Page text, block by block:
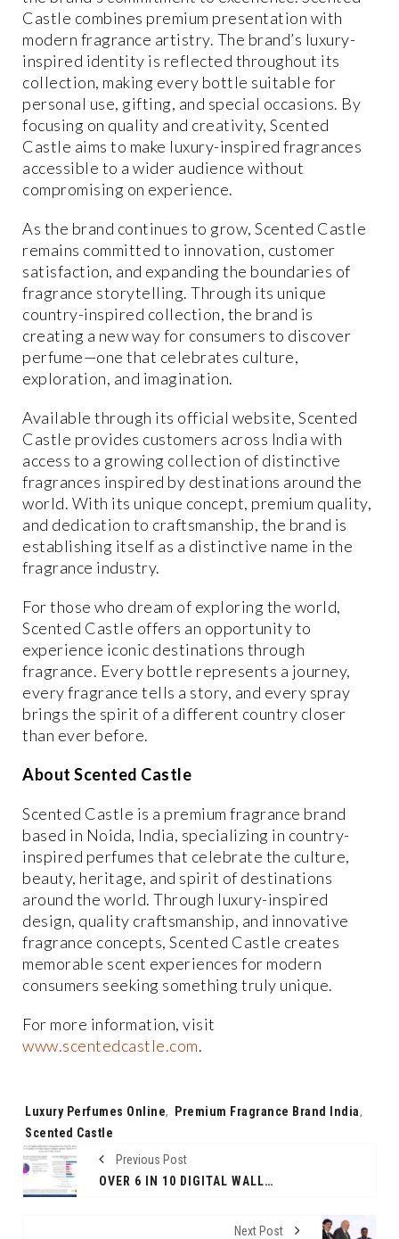
Castle combines premium presentation with
modern fragrance artistry. The brand’s luxury-
inspired identity is reflected throughout its
collection, making every bottle suitable for
personal use, gifting, and special occasions. By
focusing on quality and creativity, Scented
Castle aims to make luxury-inspired fragrances
accessible to a wider audience without
compromising on experience.
As the brand continues to grow, Scented Castle
remains committed to innovation, customer
satisfaction, and expanding the boundaries of
fragrance storytelling. Through its unique
country-inspired collection, the brand is
creating a new way for consumers to discover
perfume—one that celebrates culture,
exploration, and imagination.
Available through its official website, Scented
Castle provides customers across India with
access to a growing collection of distinctive
fragrances inspired by destinations around the
world. With its unique concept, premium quality,
and dedication to craftsmanship, the brand is
establishing itself as a distinctive name in the
fragrance industry.
For those who dream of exploring the world,
Scented Castle offers an opportunity to
experience iconic destinations through
fragrance. Every bottle represents a journey,
every fragrance tells a story, and every spray
brings the spirit of a different country closer
than ever before.
About Scented Castle
Scented Castle is a premium fragrance brand
based in Noida, India, specializing in country-
inspired perfumes that celebrate the culture,
beauty, heritage, and spirit of destinations
around the world. Through luxury-inspired
design, quality craftsmanship, and innovative
fragrance concepts, Scented Castle creates
memorable scent experiences for modern
consumers seeking something truly unique.
For more information, visit
www.scentedcastle.com.
Tags:
Luxury Perfumes Online, Premium Fragrance Brand India,
Scented Castle
Previous Post
OVER 6 IN 10 DIGITAL WALLET USERS SURVEYED BELIEVE THAT RBI SHOULDN’T REDUCE THE AMOUNT OF MONEY STORED IN DIGITAL WALLETS; WANT IT TO RETAIN OR INCREASE LIMITS INSTEAD
Next Post